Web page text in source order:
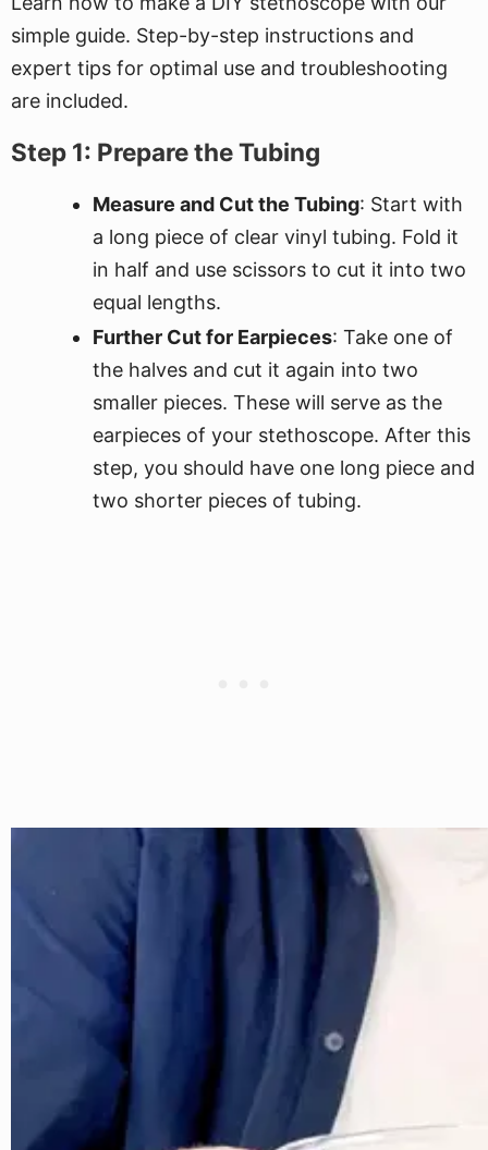
simple guide. Step-by-step instructions and
expert tips for optimal use and troubleshooting
are included.
Step 1: Prepare the Tubing
Measure and Cut the Tubing: Start with
a long piece of clear vinyl tubing. Fold it
in half and use scissors to cut it into two
equal lengths.
Further Cut for Earpieces: Take one of
the halves and cut it again into two
smaller pieces. These will serve as the
earpieces of your stethoscope. After this
step, you should have one long piece and
two shorter pieces of tubing.